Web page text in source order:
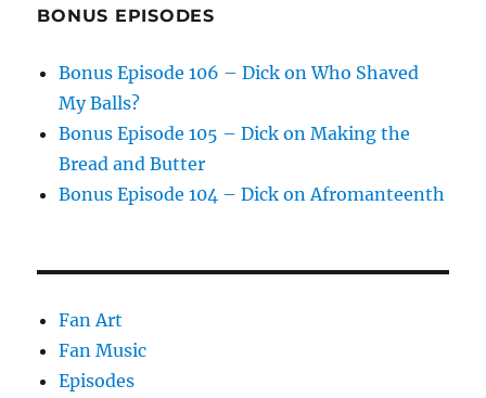
BONUS EPISODES
Bonus Episode 106 – Dick on Who Shaved
My Balls?
Bonus Episode 105 – Dick on Making the
Bread and Butter
Bonus Episode 104 – Dick on Afromanteenth
Fan Art
Fan Music
Episodes